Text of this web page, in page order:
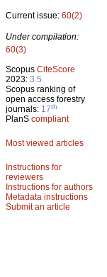
Current issue: 60(2)
Under compilation:
60(3)
Scopus CiteScore
2023: 3.5
Scopus ranking of
open access forestry
journals: 17th
PlanS compliant
Most viewed articles
Instructions for
reviewers
Instructions for authors
Metadata instructions
Submit an article